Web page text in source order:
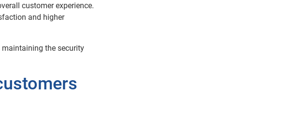
customer experience.
and higher
the security